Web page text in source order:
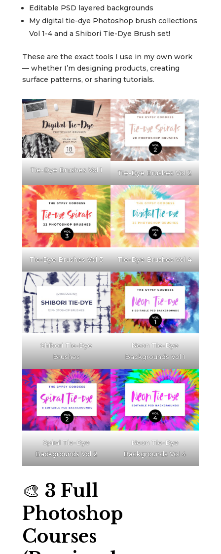
Editable PSD layered backgrounds
My digital tie-dye Photoshop brush collections
Vol 1-4 and a Shibori Tie-Dye Brush set!
These are the exact tools I use in my own work
— whether I’m designing products, creating
surface patterns, or sharing tutorials.
Tie-Dye Brushes Vol 1 Tie-Dye Brushes Vol 2
Tie-Dye Brushes Vol 3 Tie-Dye Brushes Vol 4
Shibori Tie-Dye
Brushes
Neon Tie-Dye
Backgrounds Vol 1
Spiral Tie-Dye
Backgrounds Vol 2
Neon Tie-Dye
Backgrounds Vol 4
🎨 3 Full
Photoshop
Courses